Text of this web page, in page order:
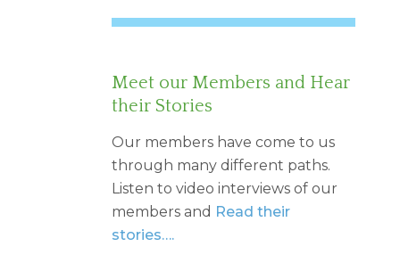
Meet our Members and Hear
their Stories
Our members have come to us
through many different paths.
Listen to video interviews of our
members and Read their
stories….